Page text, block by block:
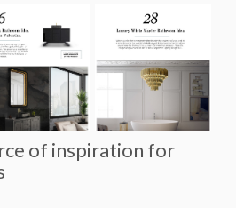
of inspiration for